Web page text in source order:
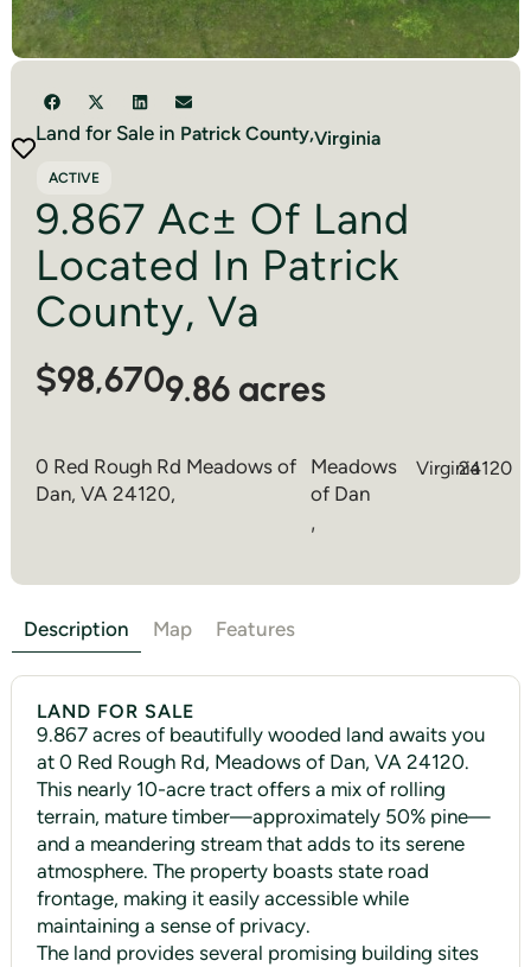
Land for Sale in Patrick County,Virginia
ACTIVE
9.867 Ac± Of Land
Located In Patrick
County, Va
$98,6709.86 acres
0 Red Rough Rd Meadows of
Dan, VA 24120,
Meadows
of Dan
,
Virginia24120
Description Map Features
LAND FOR SALE
9.867 acres of beautifully wooded land awaits you
at 0 Red Rough Rd, Meadows of Dan, VA 24120.
This nearly 10-acre tract offers a mix of rolling
terrain, mature timber—approximately 50% pine—
and a meandering stream that adds to its serene
atmosphere. The property boasts state road
frontage, making it easily accessible while
maintaining a sense of privacy.
The land provides several promising building sites